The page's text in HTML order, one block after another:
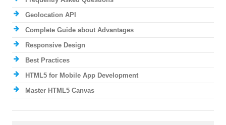
Geolocation API
Complete Guide about Advantages
Responsive Design
Best Practices
HTML5 for Mobile App Development
Master HTML5 Canvas